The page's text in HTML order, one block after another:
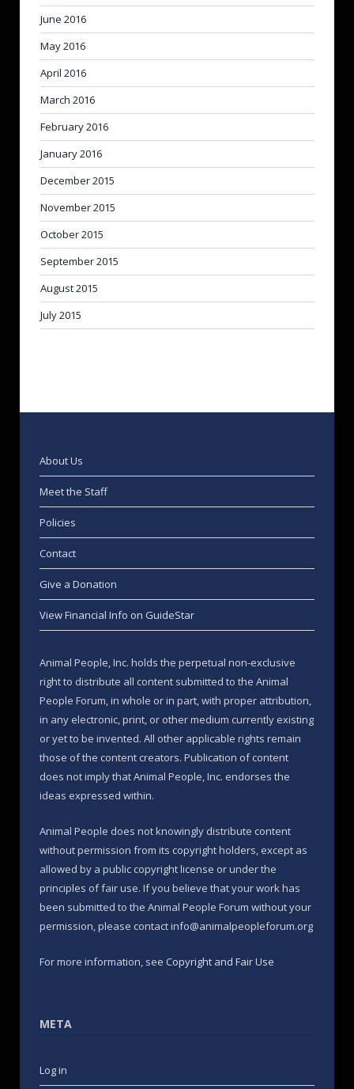
June 2016
May 2016
April 2016
March 2016
February 2016
January 2016
December 2015
November 2015
October 2015
September 2015
August 2015
July 2015
About Us
Meet the Staff
Policies
Contact
Give a Donation
View Financial Info on GuideStar
Animal People, Inc. holds the perpetual non-exclusive
right to distribute all content submitted to the Animal
People Forum, in whole or in part, with proper attribution,
in any electronic, print, or other medium currently existing
or yet to be invented. All other applicable rights remain
those of the content creators. Publication of content
does not imply that Animal People, Inc. endorses the
ideas expressed within.
Animal People does not knowingly distribute content
without permission from its copyright holders, except as
allowed by a public copyright license or under the
principles of fair use. If you believe that your work has
been submitted to the Animal People Forum without your
permission, please contact info@animalpeopleforum.org
For more information, see Copyright and Fair Use
META
Log in